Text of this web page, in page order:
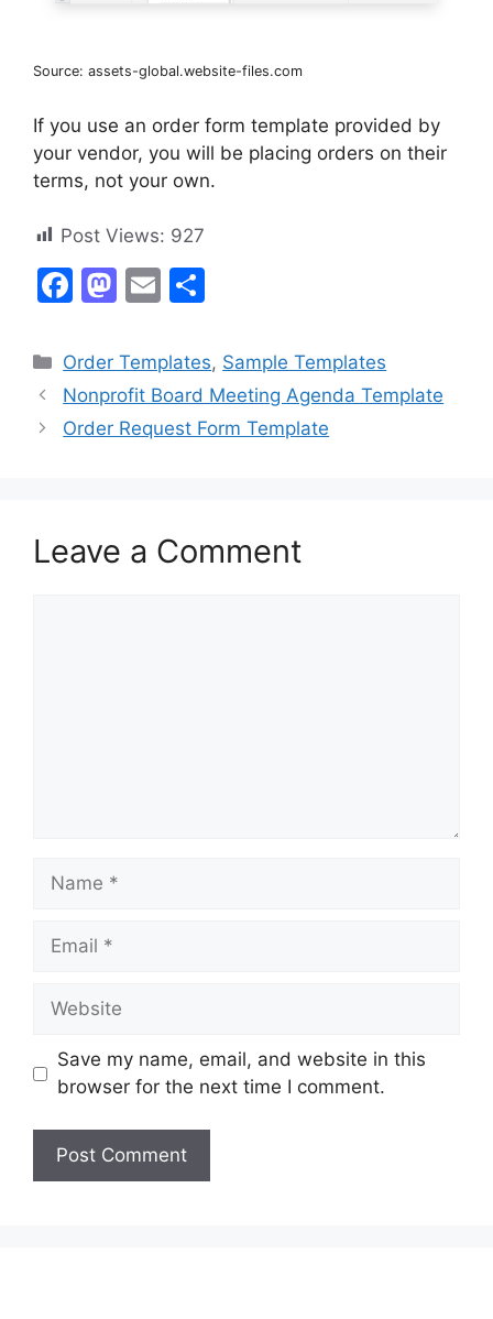
Source: assets-global.website-files.com
If you use an order form template provided by
your vendor, you will be placing orders on their
terms, not your own.
Post Views: 927
F
c
e
b
M
st
o
d
E
ai
l
ar
e
Categories
Order Templates, Sample Templates
Nonprofit Board Meeting Agenda Template
Order Request Form Template
Leave a Comment
Name
Email
Website
Save my name, email, and website in this
browser for the next time I comment.